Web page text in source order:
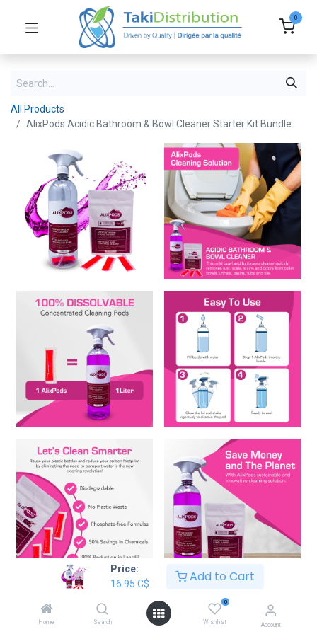
Price:
16.95 C$ Add to Cart
Home Search
0
Wishlist Account
0
All Products
AlixPods Acidic Bathroom & Bowl Cleaner Starter Kit Bundle
AlixPods Acidic Bathroom & Bowl
Cleaner Starter Kit Bundle